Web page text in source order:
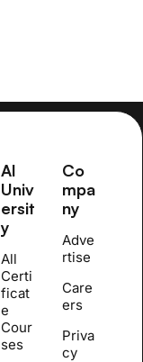
AI
Univ
ersit
y
All
Certi
ficat
e
Cour
ses
Co
mpa
ny
Adve
rtise
Care
ers
Priva
cy